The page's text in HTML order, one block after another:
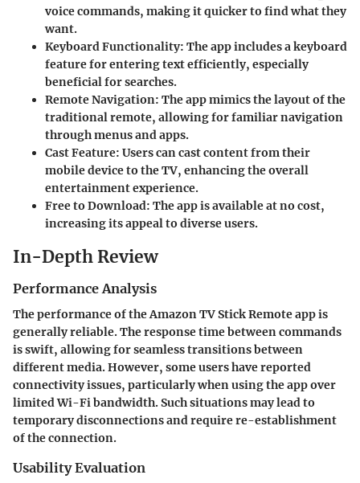
voice commands, making it quicker to find what they
want.
Keyboard Functionality: The app includes a keyboard
feature for entering text efficiently, especially
beneficial for searches.
Remote Navigation: The app mimics the layout of the
traditional remote, allowing for familiar navigation
through menus and apps.
Cast Feature: Users can cast content from their
mobile device to the TV, enhancing the overall
entertainment experience.
Free to Download: The app is available at no cost,
increasing its appeal to diverse users.
In-Depth Review
Performance Analysis
The performance of the Amazon TV Stick Remote app is
generally reliable. The response time between commands
is swift, allowing for seamless transitions between
different media. However, some users have reported
connectivity issues, particularly when using the app over
limited Wi-Fi bandwidth. Such situations may lead to
temporary disconnections and require re-establishment
of the connection.
Usability Evaluation